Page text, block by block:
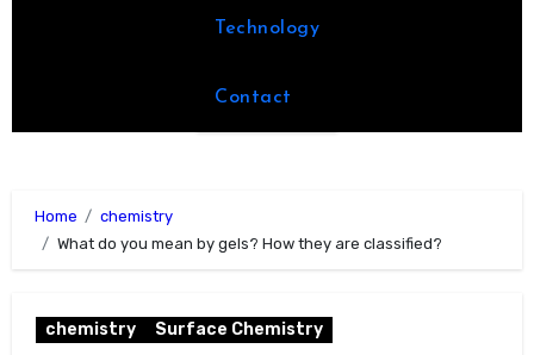
Technology
Contact
Home
chemistry
What do you mean by gels? How they are classified?
chemistry Surface Chemistry